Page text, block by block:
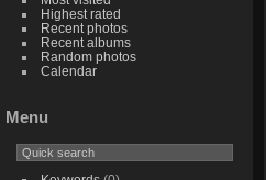
Highest rated
Recent photos
Recent albums
Random photos
Calendar
Menu